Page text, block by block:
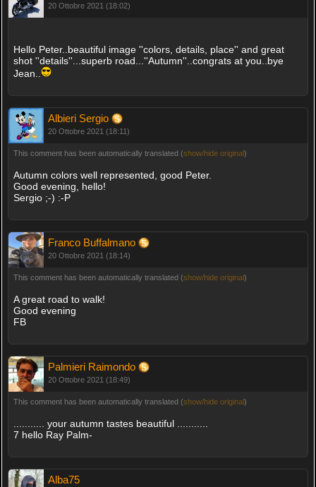
20 Ottobre 2021 (18:02)
Hello Peter..beautiful image ''colors, details, place'' and great
shot ''details''...superb road...''Autumn''..congrats at you..bye
Jean..
Albieri Sergio
20 Ottobre 2021 (18:11)
This comment has been automatically translated (show/hide original)
Autumn colors well represented, good Peter.
Good evening, hello!
Sergio ;-) :-P
Franco Buffalmano
20 Ottobre 2021 (18:14)
This comment has been automatically translated (show/hide original)
A great road to walk!
Good evening
FB
Palmieri Raimondo
20 Ottobre 2021 (18:49)
This comment has been automatically translated (show/hide original)
........... your autumn tastes beautiful ...........
7 hello Ray Palm-
Alba75